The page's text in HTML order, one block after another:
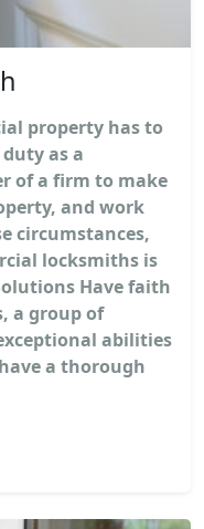
property has to
as a
of a firm to make
and work
circumstances,
locksmiths is
Have faith
a group of
abilities
a thorough